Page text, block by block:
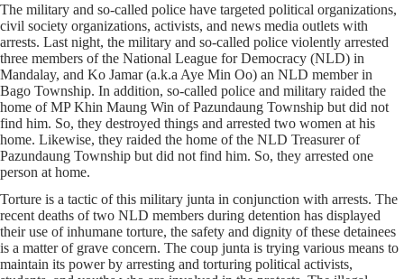
The military and so-called police have targeted political organizations,
civil society organizations, activists, and news media outlets with
arrests. Last night, the military and so-called police violently arrested
three members of the National League for Democracy (NLD) in
Mandalay, and Ko Jamar (a.k.a Aye Min Oo) an NLD member in
Bago Township. In addition, so-called police and military raided the
home of MP Khin Maung Win of Pazundaung Township but did not
find him. So, they destroyed things and arrested two women at his
home. Likewise, they raided the home of the NLD Treasurer of
Pazundaung Township but did not find him. So, they arrested one
person at home.
Torture is a tactic of this military junta in conjunction with arrests. The
recent deaths of two NLD members during detention has displayed
their use of inhumane torture, the safety and dignity of these detainees
is a matter of grave concern. The coup junta is trying various means to
maintain its power by arresting and torturing political activists,